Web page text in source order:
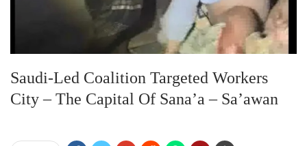
Saudi-Led Coalition Targeted Workers
City – The Capital Of Sana’a – Sa’awan